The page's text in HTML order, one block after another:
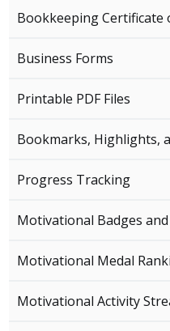
Bookkeeping Certificate
Business Forms
Printable PDF Files
Bookmarks, Highlights,
Progress Tracking
Motivational Badges
Motivational Medal
Motivational Activity